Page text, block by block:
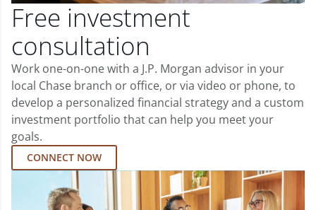
Free investment
consultation
Work one-on-one with a J.P. Morgan advisor in your
local Chase branch or office, or via video or phone, to
develop a personalized financial strategy and a custom
investment portfolio that can help you meet your
goals.
CONNECT NOW